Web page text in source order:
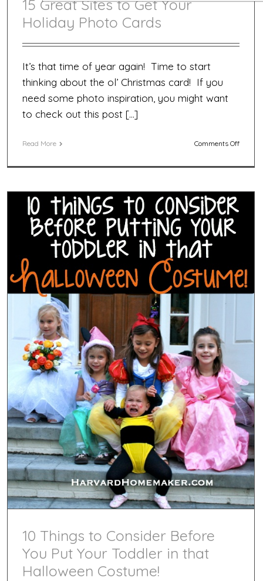
15 Great Sites to Get Your
Holiday Photo Cards
It’s that time of year again! Time to start
thinking about the ol’ Christmas card! If you
need some photo inspiration, you might want
to check out this post […]
Read More Comments Offon
Holiday
10 Things to Consider Before
You Put Your Toddler in that
Halloween Costume!